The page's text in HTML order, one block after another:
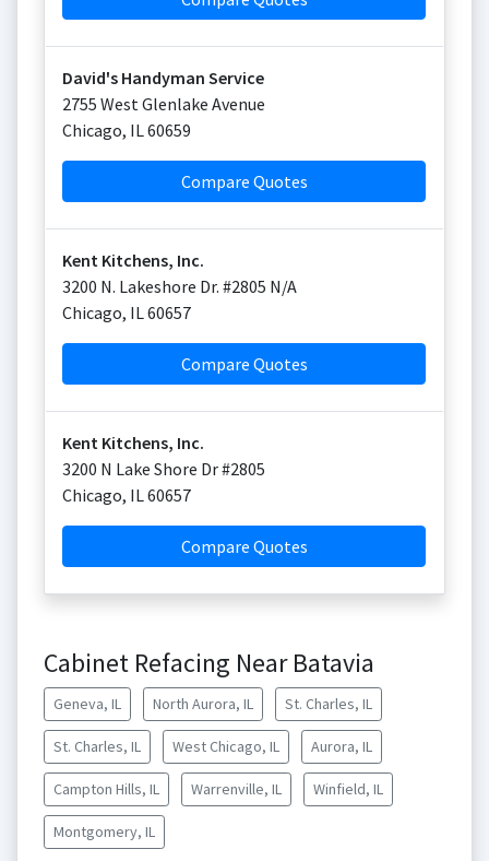
David's Handyman Service
2755 West Glenlake Avenue
Chicago, IL60659
Compare Quotes
Kent Kitchens, Inc.
3200 N. Lakeshore Dr. #2805 N/A
Chicago, IL60657
Compare Quotes
Kent Kitchens, Inc.
3200 N Lake Shore Dr #2805
Chicago, IL60657
Compare Quotes
Cabinet Refacing Near Batavia
Geneva, IL North Aurora, IL St. Charles, IL
St. Charles, IL West Chicago, IL Aurora, IL
Campton Hills, IL Warrenville, IL Winfield, IL
Montgomery, IL